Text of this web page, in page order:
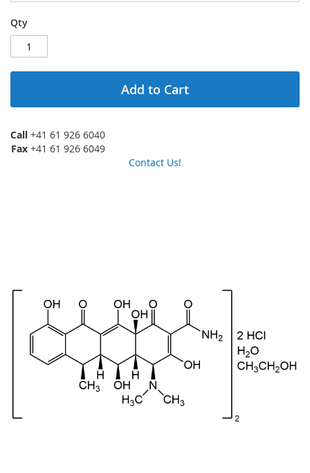
Qty
Add to Cart
Call +41 61 926 6040
Fax +41 61 926 6049
Contact Us!